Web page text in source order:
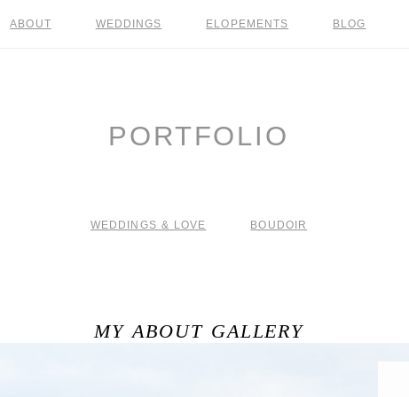
ABOUT WEDDINGS ELOPEMENTS BLOG
PORTFOLIO
WEDDINGS & LOVE BOUDOIR
MY ABOUT GALLERY